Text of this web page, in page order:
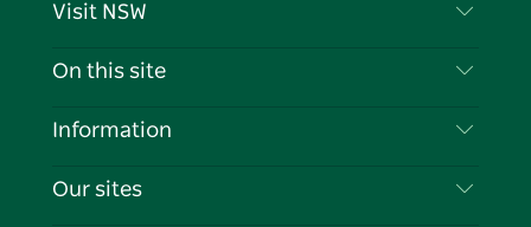
Visit NSW
Contact Us
Cookie Notice
On this site
Destinations
Information
Travel Information
Our sites